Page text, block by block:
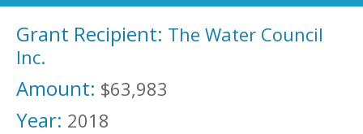
Grant Recipient: The Water Council
Inc.
Amount: $63,983
Year: 2018